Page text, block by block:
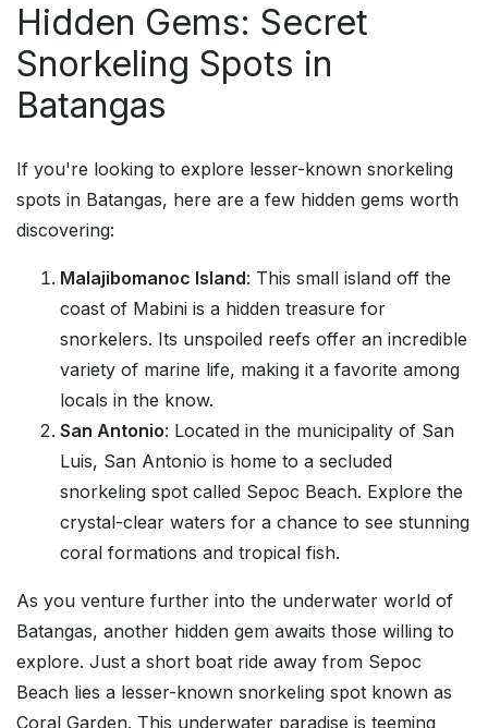
Hidden Gems: Secret
Snorkeling Spots in
Batangas
If you're looking to explore lesser-known snorkeling
spots in Batangas, here are a few hidden gems worth
discovering:
Malajibomanoc Island: This small island off the
coast of Mabini is a hidden treasure for
snorkelers. Its unspoiled reefs offer an incredible
variety of marine life, making it a favorite among
locals in the know.
San Antonio: Located in the municipality of San
Luis, San Antonio is home to a secluded
snorkeling spot called Sepoc Beach. Explore the
crystal-clear waters for a chance to see stunning
coral formations and tropical fish.
As you venture further into the underwater world of
Batangas, another hidden gem awaits those willing to
explore. Just a short boat ride away from Sepoc
Beach lies a lesser-known snorkeling spot known as
Coral Garden. This underwater paradise is teeming